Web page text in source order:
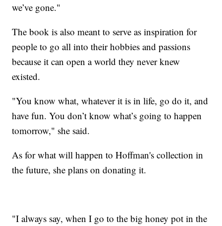
we’ve gone."
The book is also meant to serve as inspiration for
people to go all into their hobbies and passions
because it can open a world they never knew
existed.
"You know what, whatever it is in life, go do it, and
have fun. You don’t know what’s going to happen
tomorrow," she said.
As for what will happen to Hoffman's collection in
the future, she plans on donating it.
"I always say, when I go to the big honey pot in the